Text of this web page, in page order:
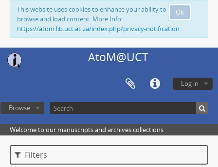
Ok
This website uses cookies to enhance your ability to
browse and load content. More Info:
https://atom.lib.uct.ac.za/index.php/privacy-notification
AtoM@UCT
Log in
Browse
Welcome to our manuscripts and archives collections
Filters